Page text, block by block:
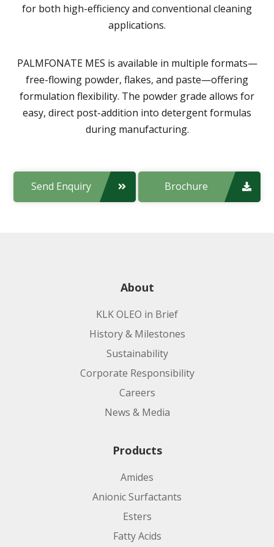
for both high-efficiency and conventional cleaning
applications.
PALMFONATE MES is available in multiple formats—
free-flowing powder, flakes, and paste—offering
formulation flexibility. The powder grade allows for
easy, direct post-addition into detergent formulas
during manufacturing.
Send Enquiry Brochure
About
KLK OLEO in Brief
History & Milestones
Sustainability
Corporate Responsibility
Careers
News & Media
Products
Amides
Anionic Surfactants
Esters
Fatty Acids